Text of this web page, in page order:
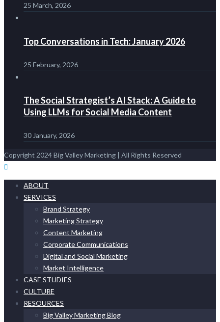
25 March, 2026
Top Conversations in Tech: January 2026
25 February, 2026
The Social Strategist’s AI Stack: A Guide to
Using LLMs for Social Media Content
30 January, 2026
Copyright 2024 Big Valley Marketing | All Rights Reserved
ABOUT
SERVICES
Brand Strategy
Marketing Strategy
Content Marketing
Corporate Communications
Digital and Social Marketing
Market Intelligence
CASE STUDIES
CULTURE
RESOURCES
Big Valley Marketing Blog